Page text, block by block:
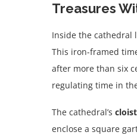
Treasures
Inside the cathedral
This iron-framed
after more than six
regulating time in
The cathedral’s
enclose a square